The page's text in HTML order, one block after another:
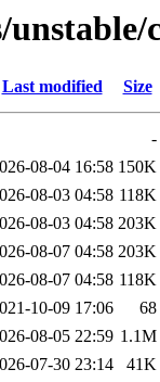
Last modified Size
-
08-04 16:58 150K
08-03 04:58 118K
08-03 04:58 203K
08-07 04:58 203K
08-07 04:58 118K
10-09 17:06
68
08-05 22:59 1.1M
07-30 23:14
41K